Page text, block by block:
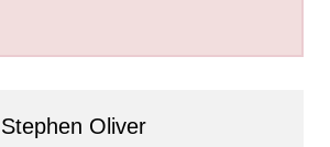
Stephen Oliver